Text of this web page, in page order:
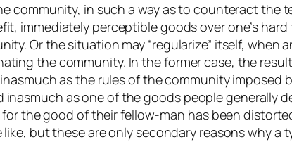
community, in such a way as to counteract the
immediately perceptible goods over one’s
Or the situation may “regularize” itself,
the community. In the former case, the
as the rules of the community imposed
as one of the goods people generally
the good of their fellow-man has been
but these are only secondary reasons why a